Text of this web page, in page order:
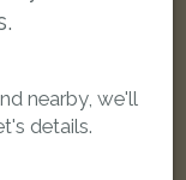
nearby, we'll
details.